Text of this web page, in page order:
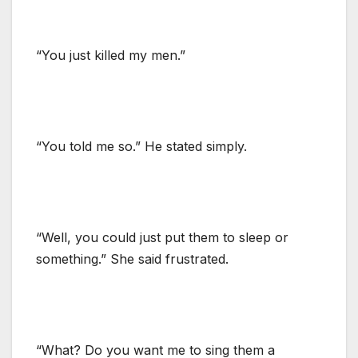
“You just killed my men.”
“You told me so.” He stated simply.
“Well, you could just put them to sleep or
something.” She said frustrated.
“What? Do you want me to sing them a